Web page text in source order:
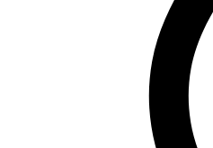
In a bizarre incident, Dickson
09/05/2024
Throwback Thursday: